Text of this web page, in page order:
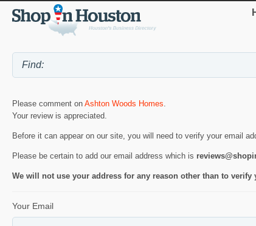
Please comment on Ashton Woods Homes.
Your review is appreciated.
Before it can appear on our site, you will need to verify your email
Please be certain to add our email address which is
We will not use your address for any reason other than to verify
Your Email